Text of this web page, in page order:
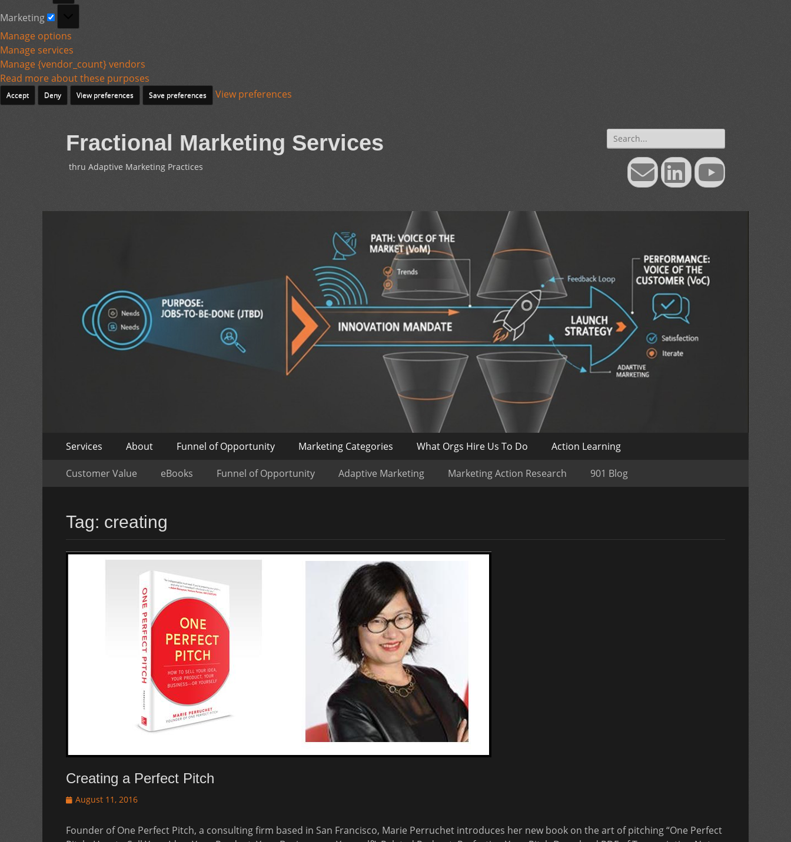
Marketing
Manage options
Manage services
Manage {vendor_count} vendors
Read more about these purposes
Accept Deny View preferences Save preferences View preferences
Fractional Marketing Services
thru Adaptive Marketing Practices
Search
for:
EmailLinkedInYouTube
Primary
content
Services About Funnel of Opportunity Marketing Categories What Orgs Hire Us To Do Action Learning
Secondary
Menu
Customer Value eBooks Funnel of Opportunity Adaptive Marketing Marketing Action Research 901 Blog
Tag: creating
Creating a Perfect Pitch
Posted
August 11, 2016
Founder of One Perfect Pitch, a consulting firm based in San Francisco, Marie Perruchet introduces her new book on the art of pitching “One Perfect